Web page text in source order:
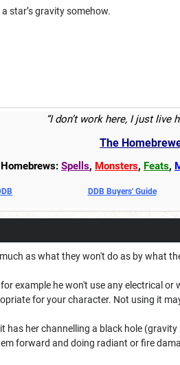
star’s gravity somehow.
“I don’t work here, I just live
The
Spells, Monsters, Feats,
DDB Buyers' Guide
as what they won't do as by what
example he won't use any electrical or
for your character. Not using it
has her channelling a black hole
forward and doing radiant or fire